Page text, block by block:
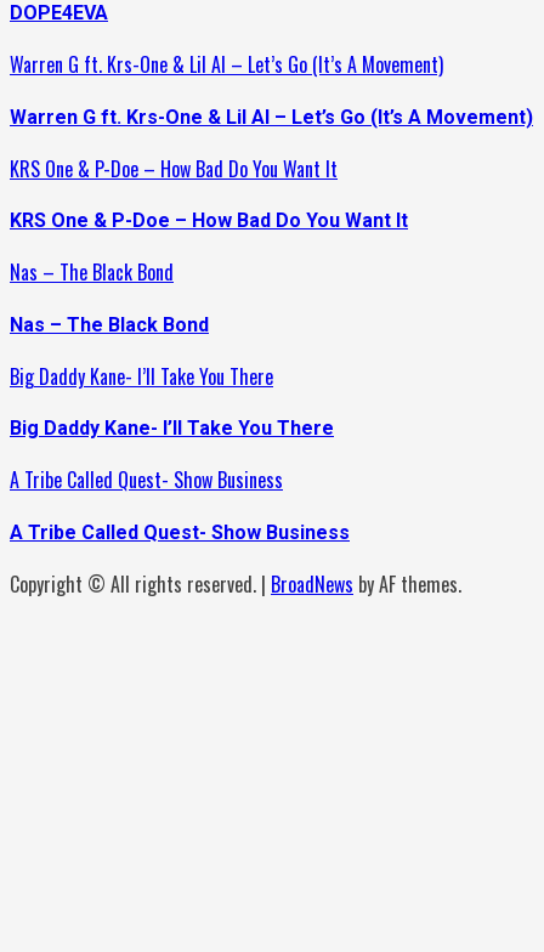
DOPE4EVA
Warren G ft. Krs-One & Lil Al – Let’s Go (It’s A Movement)
Warren G ft. Krs-One & Lil Al – Let’s Go (It’s A Movement)
KRS One & P-Doe – How Bad Do You Want It
KRS One & P-Doe – How Bad Do You Want It
Nas – The Black Bond
Nas – The Black Bond
Big Daddy Kane- I’ll Take You There
Big Daddy Kane- I’ll Take You There
A Tribe Called Quest- Show Business
A Tribe Called Quest- Show Business
Copyright © All rights reserved. | BroadNews by AF themes.